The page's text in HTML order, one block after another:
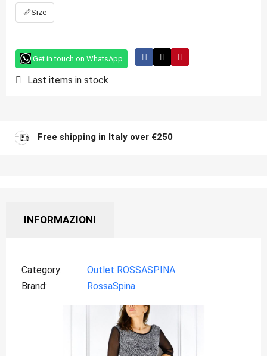
📏Size
Get in touch on WhatsApp
Last items in stock
Free shipping in Italy over €250
INFORMAZIONI
Category
Outlet ROSSASPINA
Brand
RossaSpina